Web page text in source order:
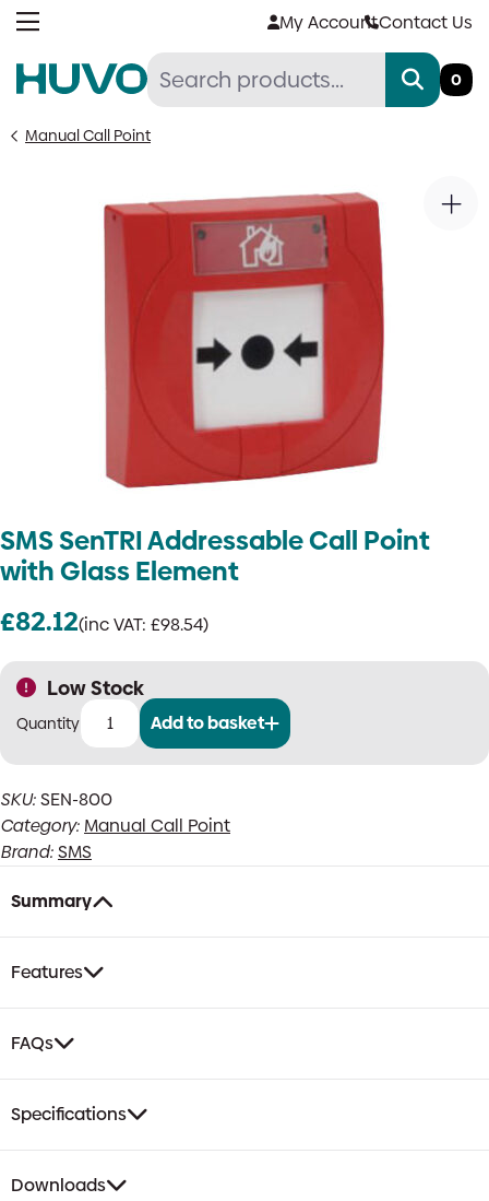
Skip
My AccountContact Us
0
Manual Call Point
SMS SenTRI Addressable Call Point
with Glass Element
£82.12(inc VAT: £98.54)
Low Stock
SMS
Call
Point
with
Glass
Element
Add to basket
SKU:SEN-800
Category: Manual Call Point
Brand:SMS
Summary
Features
FAQs
Specifications
Downloads